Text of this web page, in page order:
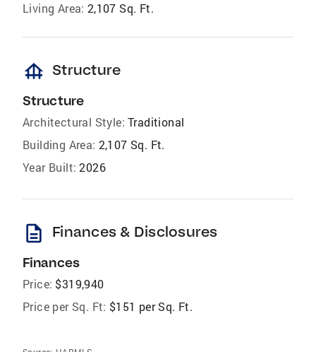
Living Area: 2,107 Sq. Ft.
foundation Structure
Structure
Architectural Style: Traditional
Building Area: 2,107 Sq. Ft.
Year Built: 2026
description Finances & Disclosures
Finances
Price: $319,940
Price per Sq. Ft: $151 per Sq. Ft.